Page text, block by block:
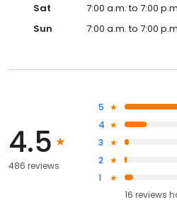
Sat
7:00 a.m. to 7:00
Sun
7:00 a.m. to 7:00
4.5
486 reviews
5
4
3
2
1
16 reviews